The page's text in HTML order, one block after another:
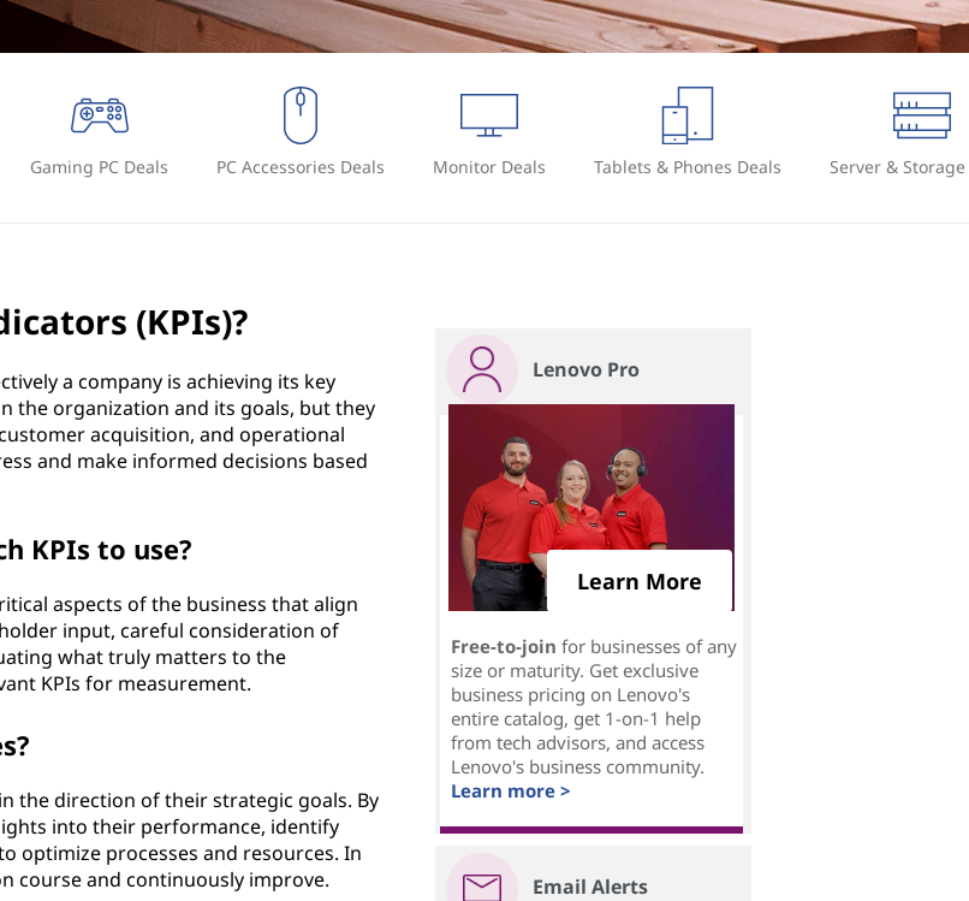
Gaming PC Deals PC Accessories Deals Monitor Deals Tablets & Phones Deals Server &
(KPIs)?
a company is achieving its key
the organization and its goals, but they
acquisition, and operational
and make informed decisions based
KPIs to use?
aspects of the business that align
input, careful consideration of
what truly matters to the
KPIs for measurement.
the direction of their strategic goals. By
into their performance, identify
optimize processes and resources. In
course and continuously improve.
Lenovo Pro
Learn More
Free-to-join for businesses of any
size or maturity. Get exclusive
business pricing on Lenovo's
entire catalog, get 1-on-1 help
from tech advisors, and access
Lenovo's business community.
Learn more >
Email Alerts